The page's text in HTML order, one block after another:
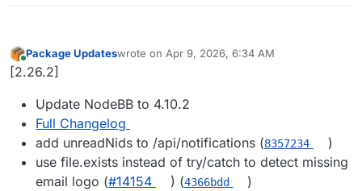
Online
Package Updateswrote on Apr 9, 2026, 6:34 AM
last edited by
[2.26.2]
Update NodeBB to 4.10.2
Full Changelog
add unreadNids to /api/notifications (8357234
)
use file.exists instead of try/catch to detect missing
email logo (#​14154 ) (4366bdd
)